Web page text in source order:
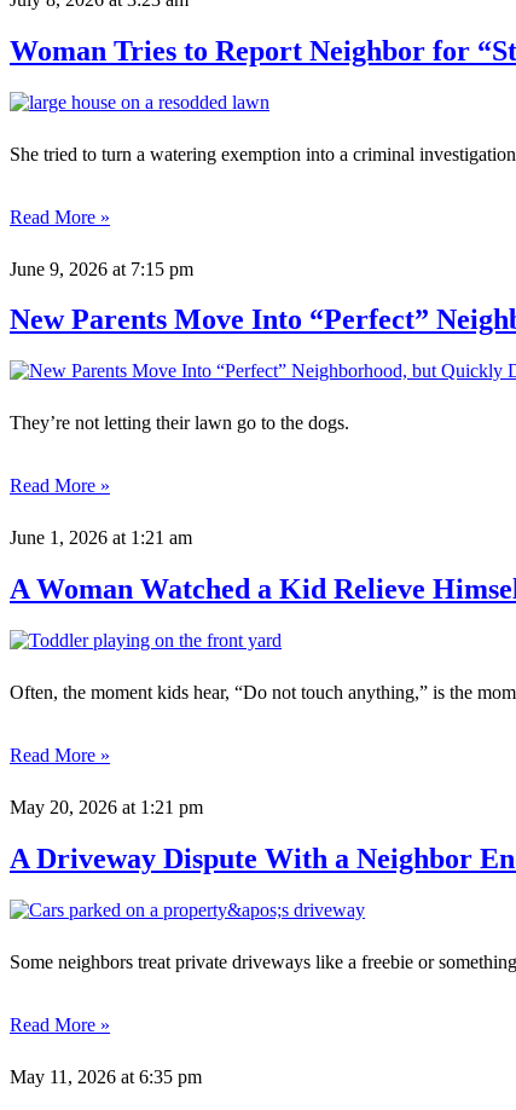
Woman Tries to Report Neighbor for
She tried to turn a watering exemption into a criminal
Read More »
June 9, 2026 at 7:15 pm
New Parents Move Into “Perfect”
They’re not letting their lawn go to the dogs.
Read More »
June 1, 2026 at 1:21 am
A Woman Watched a Kid Relieve
Often, the moment kids hear, “Do not touch anything,” is the
Read More »
May 20, 2026 at 1:21 pm
A Driveway Dispute With a Neighbor
Some neighbors treat private driveways like a freebie or
Read More »
May 11, 2026 at 6:35 pm